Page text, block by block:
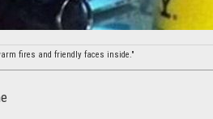
fires and friendly faces inside."